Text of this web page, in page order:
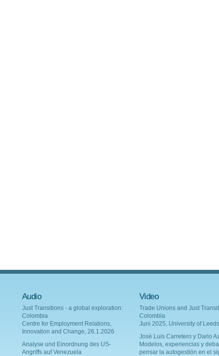
Audio
Just Transitions - a global exploration:
Colombia
Centre for Employment Relations,
Innovation and Change, 26.1.2026
Analyse und Einordnung des US-
Angriffs auf Venezuela
Video
Trade Unions and Just
Colombia
Juni 2025, University of Leeds
Josè Luis Carretero y Dario
Modelos, experiencias y
pensar la autogestión en el